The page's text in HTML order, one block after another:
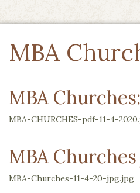
MBA
MBA
MBA-CHURCHES-pdf-11-4-
MBA
MBA-Churches-11-4-20-jpg.jpg